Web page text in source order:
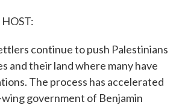
continue to push Palestinians
and their land where many have
The process has accelerated
government of Benjamin